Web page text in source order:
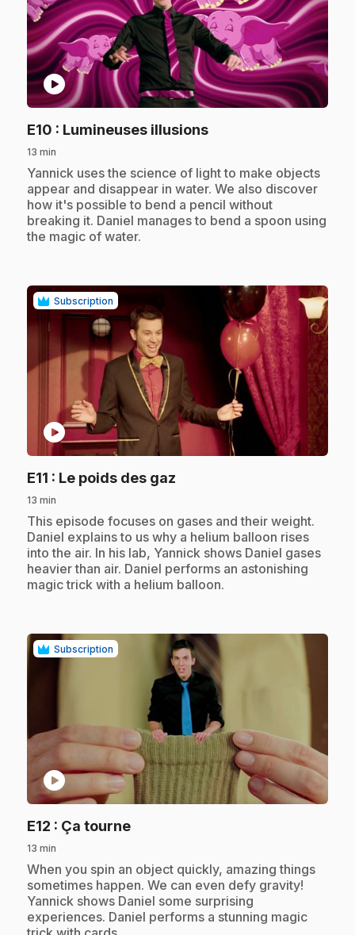
play_circle
E10 : Lumineuses illusions.
13 min
.Yannick uses the science of light to make objects
appear and disappear in water. We also discover
how it's possible to bend a pencil without
breaking it. Daniel manages to bend a spoon using
the magic of water.
Subscription
play_circle
E11 : Le poids des gaz
13 min
.This episode focuses on gases and their weight.
Daniel explains to us why a helium balloon rises
into the air. In his lab, Yannick shows Daniel gases
heavier than air. Daniel performs an astonishing
magic trick with a helium balloon.
Subscription
play_circle
E12 : Ça tourne.
13 min
.When you spin an object quickly, amazing things
sometimes happen. We can even defy gravity!
Yannick shows Daniel some surprising
experiences. Daniel performs a stunning magic